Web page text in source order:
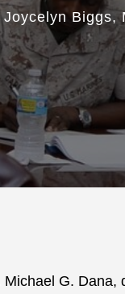
Joycelyn Biggs
Michael G. Dana,